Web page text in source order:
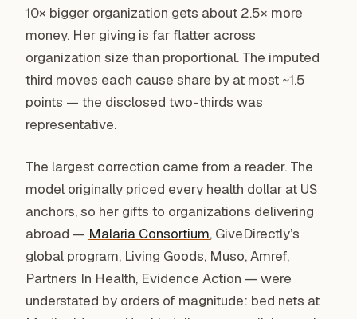
10× bigger organization gets about 2.5× more
money. Her giving is far flatter across
organization size than proportional. The imputed
third moves each cause share by at most ~1.5
points — the disclosed two-thirds was
representative.
The largest correction came from a reader. The
model originally priced every health dollar at US
anchors, so her gifts to organizations delivering
abroad — Malaria Consortium, GiveDirectly’s
global program, Living Goods, Muso, Amref,
Partners In Health, Evidence Action — were
understated by orders of magnitude: bed nets at